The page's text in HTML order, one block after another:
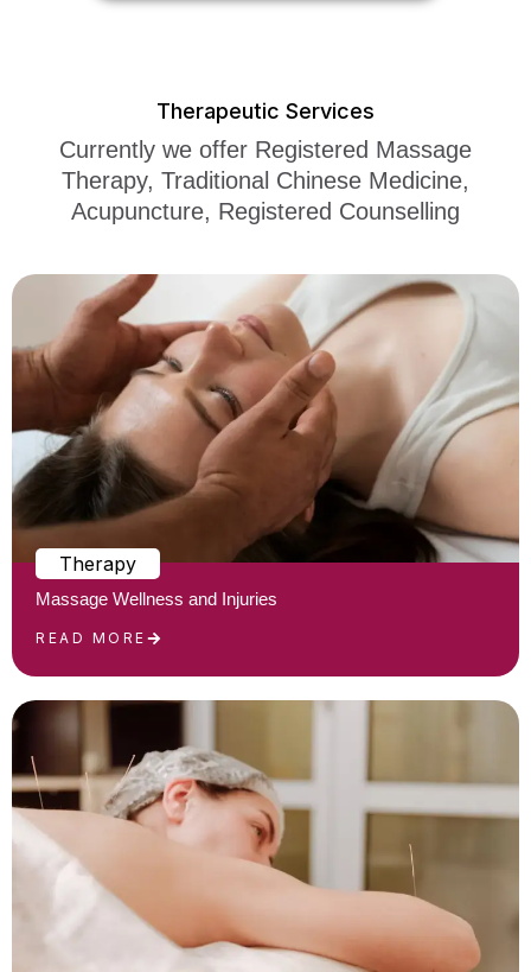
Therapeutic Services
Currently we offer Registered Massage
Therapy, Traditional Chinese Medicine,
Acupuncture, Registered Counselling
Therapy
Massage Wellness and Injuries
READ MORE